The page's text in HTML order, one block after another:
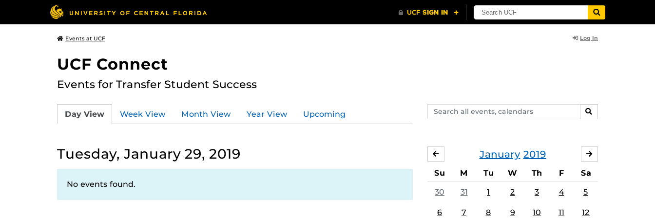
Events at UCF Log In
UCF Connect
Events for Transfer Student Success
Search
events,
SEARCH
Day View Week View Month View Year View Upcoming
Tuesday, January 29, 2019
No events found.
January 2019
DECEMBER
Su M Tu W Th F Sa
30 31 1 2 3 4 5
6 7 8 9 10 11 12